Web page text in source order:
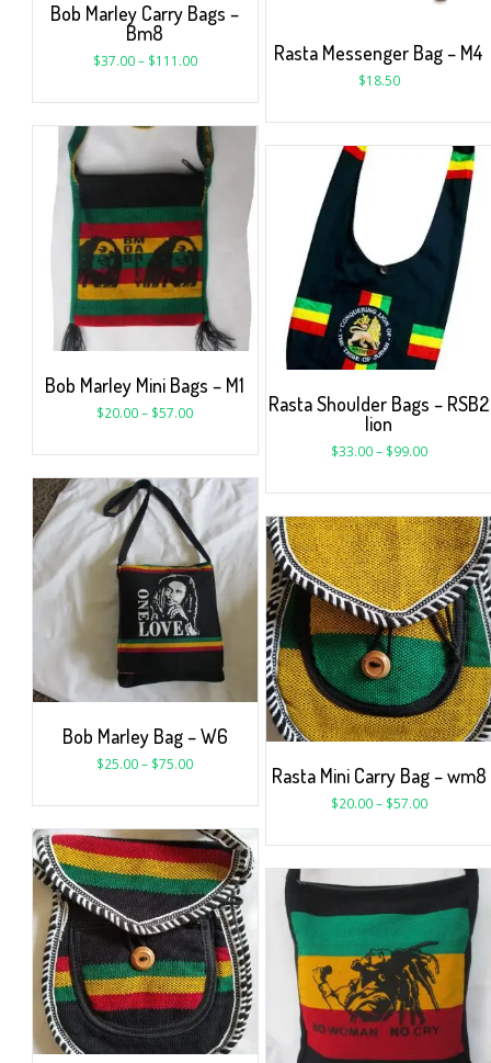
Bob Marley Carry Bags –
Bm8
$37.00– $111.00 Rasta Messenger Bag – M4
$18.50
Bob Marley Mini Bags – M1
$20.00– $57.00
Rasta Shoulder Bags – RSB2
lion
$33.00 – $99.00
Bob Marley Bag – W6
$25.00– $75.00 Rasta Mini Carry Bag – wm8
$20.00 – $57.00